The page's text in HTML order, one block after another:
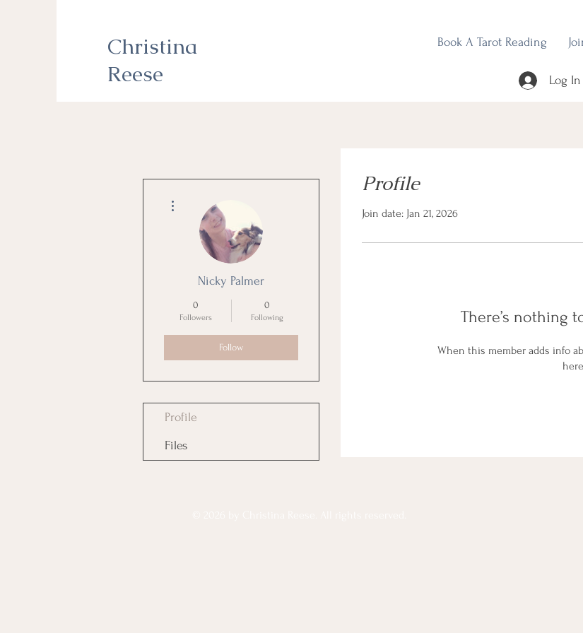
Christina
Reese
Book A Tarot Reading
Log In
Profile
Join date: Jan 21, 2026
There’s nothing
When this member adds info
Nicky Palmer
0
Followers
0
Following
Follow
Profile
Files